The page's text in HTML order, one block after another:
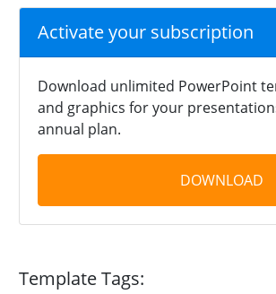
Activate your subscription
Download unlimited PowerPoint
and graphics for your
annual plan.
DOWNLOAD
Template Tags: